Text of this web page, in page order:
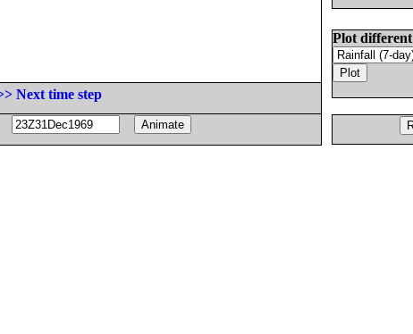
Plot
Next time step